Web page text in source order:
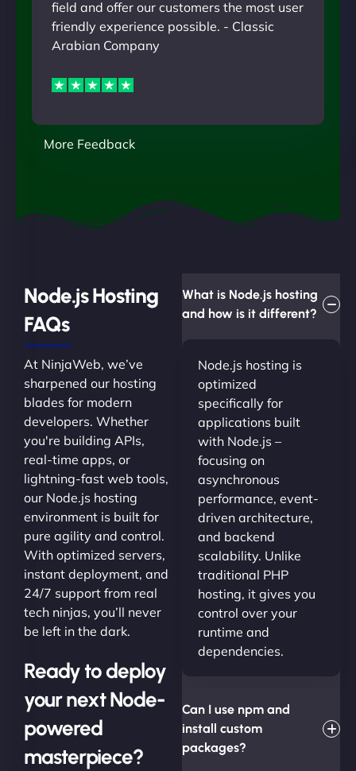
field and offer our customers the most user
friendly experience possible. - Classic
Arabian Company
More Feedback
Node.js Hosting
FAQs
At NinjaWeb, we’ve
sharpened our hosting
blades for modern
developers. Whether
you're building APIs,
real-time apps, or
lightning-fast web tools,
our Node.js hosting
environment is built for
pure agility and control.
With optimized servers,
instant deployment, and
24/7 support from real
tech ninjas, you’ll never
be left in the dark.
Ready to deploy
your next Node-
powered
masterpiece?
What is Node.js hosting
and how is it different?
Node.js hosting is
optimized
specifically for
applications built
with Node.js –
focusing on
asynchronous
performance, event-
driven architecture,
and backend
scalability. Unlike
traditional PHP
hosting, it gives you
control over your
runtime and
dependencies.
Can I use npm and
install custom
packages?